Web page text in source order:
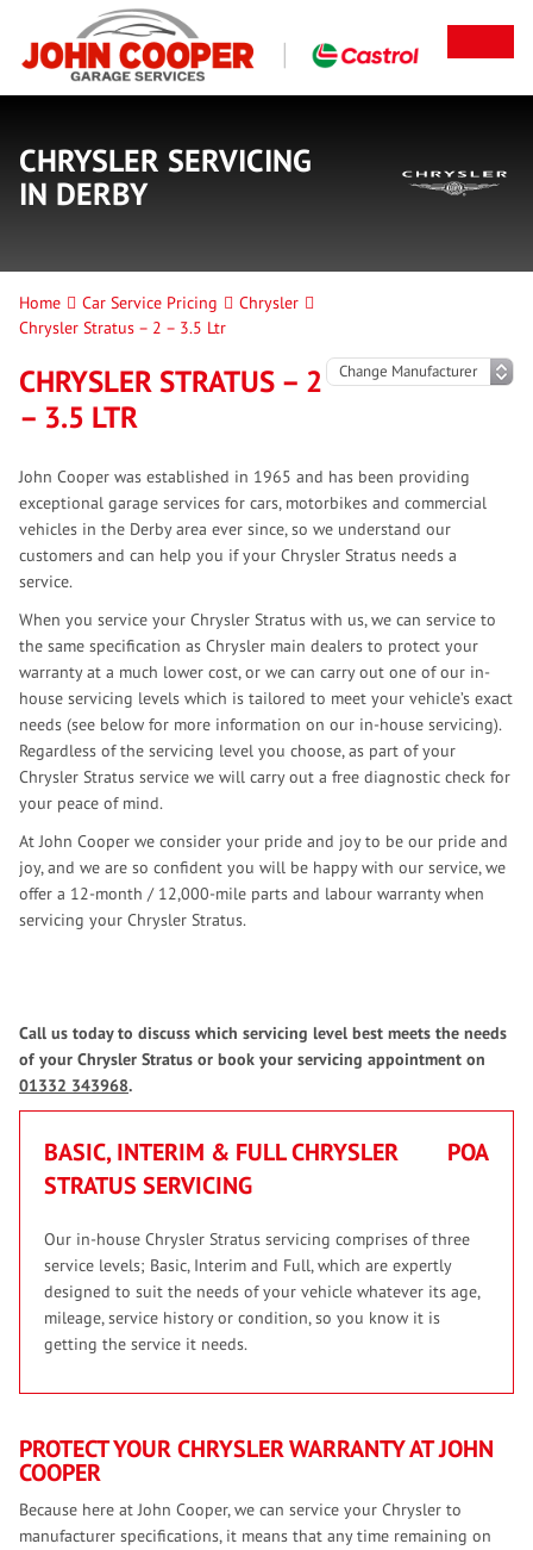
CHRYSLER SERVICING
IN DERBY
Home Car Service Pricing
Chrysler
Chrysler Stratus – 2 – 3.5 Ltr
CHRYSLER STRATUS – 2
– 3.5 LTR
John Cooper was established in 1965 and has been providing
exceptional garage services for cars, motorbikes and commercial
vehicles in the Derby area ever since, so we understand our
customers and can help you if your Chrysler Stratus needs a
service.
When you service your Chrysler Stratus with us, we can service to
the same specification as Chrysler main dealers to protect your
warranty at a much lower cost, or we can carry out one of our in-
house servicing levels which is tailored to meet your vehicle’s exact
needs (see below for more information on our in-house servicing).
Regardless of the servicing level you choose, as part of your
Chrysler Stratus service we will carry out a free diagnostic check for
your peace of mind.
At John Cooper we consider your pride and joy to be our pride and
joy, and we are so confident you will be happy with our service, we
offer a 12-month / 12,000-mile parts and labour warranty when
servicing your Chrysler Stratus.
Call us today to discuss which servicing level best meets the needs
of your Chrysler Stratus or book your servicing appointment on
01332 343968.
BASIC, INTERIM & FULL CHRYSLER
STRATUS SERVICING
POA
Our in-house Chrysler Stratus servicing comprises of three
service levels; Basic, Interim and Full, which are expertly
designed to suit the needs of your vehicle whatever its age,
mileage, service history or condition, so you know it is
getting the service it needs.
PROTECT YOUR CHRYSLER WARRANTY AT JOHN
COOPER
Because here at John Cooper, we can service your Chrysler to
manufacturer specifications, it means that any time remaining on